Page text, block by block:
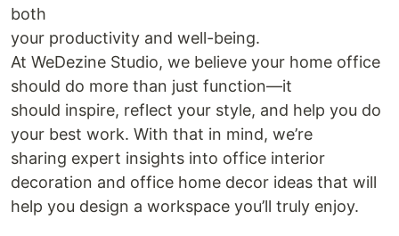
both
your productivity and well-being.
At WeDezine Studio, we believe your home office
should do more than just function—it
should inspire, reflect your style, and help you do
your best work. With that in mind, we’re
sharing expert insights into office interior
decoration and office home decor ideas that will
help you design a workspace you’ll truly enjoy.